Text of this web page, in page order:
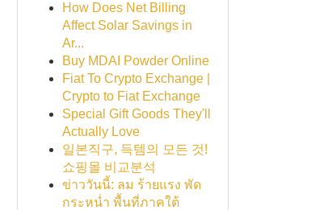
How Does Net Billing
Affect Solar Savings in
Ar...
Buy MDAI Powder Online
Fiat To Crypto Exchange |
Crypto to Fiat Exchange
Special Gift Goods They'll
Actually Love
일본직구, 득템의 모든 것!
쇼핑몰 비교분석
ข่าววันนี้: ลม ร้ายแรง พัด
กระหน่ำ พื้นที่ภาคใต้